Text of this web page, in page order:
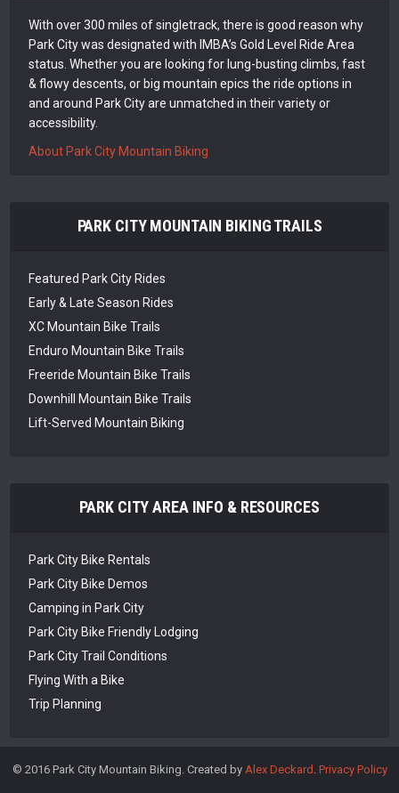
With over 300 miles of singletrack, there is good reason why
Park City was designated with IMBA’s Gold Level Ride Area
status. Whether you are looking for lung-busting climbs, fast
& flowy descents, or big mountain epics the ride options in
and around Park City are unmatched in their variety or
accessibility.
About Park City Mountain Biking
PARK CITY MOUNTAIN BIKING TRAILS
Featured Park City Rides
Early & Late Season Rides
XC Mountain Bike Trails
Enduro Mountain Bike Trails
Freeride Mountain Bike Trails
Downhill Mountain Bike Trails
Lift-Served Mountain Biking
PARK CITY AREA INFO & RESOURCES
Park City Bike Rentals
Park City Bike Demos
Camping in Park City
Park City Bike Friendly Lodging
Park City Trail Conditions
Flying With a Bike
Trip Planning
© 2016 Park City Mountain Biking. Created by Alex Deckard . Privacy Policy